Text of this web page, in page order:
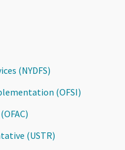
(NYDFS)
(OFSI)
(USTR)